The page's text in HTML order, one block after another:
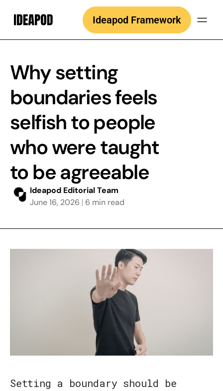
content
Ideapod Framework
Why setting
boundaries feels
selfish to people
who were taught
to be agreeable
Ideapod Editorial Team
June 16, 2026
6 min read
Setting a boundary should be